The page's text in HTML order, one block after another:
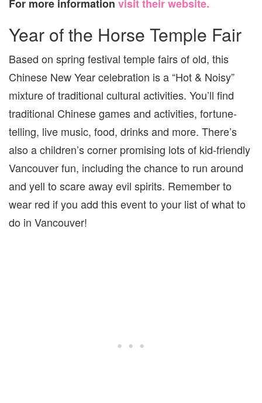
For more information visit their website.
Year of the Horse Temple Fair
Based on spring festival temple fairs of old, this
Chinese New Year celebration is a “Hot & Noisy”
mixture of traditional cultural activities. You’ll find
traditional Chinese games and activities, fortune-
telling, live music, food, drinks and more. There’s
also a children’s corner promising lots of kid-friendly
Vancouver fun, including the chance to run around
and yell to scare away evil spirits. Remember to
wear red if you add this event to your list of what to
do in Vancouver!